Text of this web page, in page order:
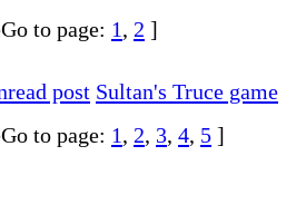
Go to page: 1, 2 ]
Sultan's Truce game
Go to page: 1, 2, 3, 4, 5 ]